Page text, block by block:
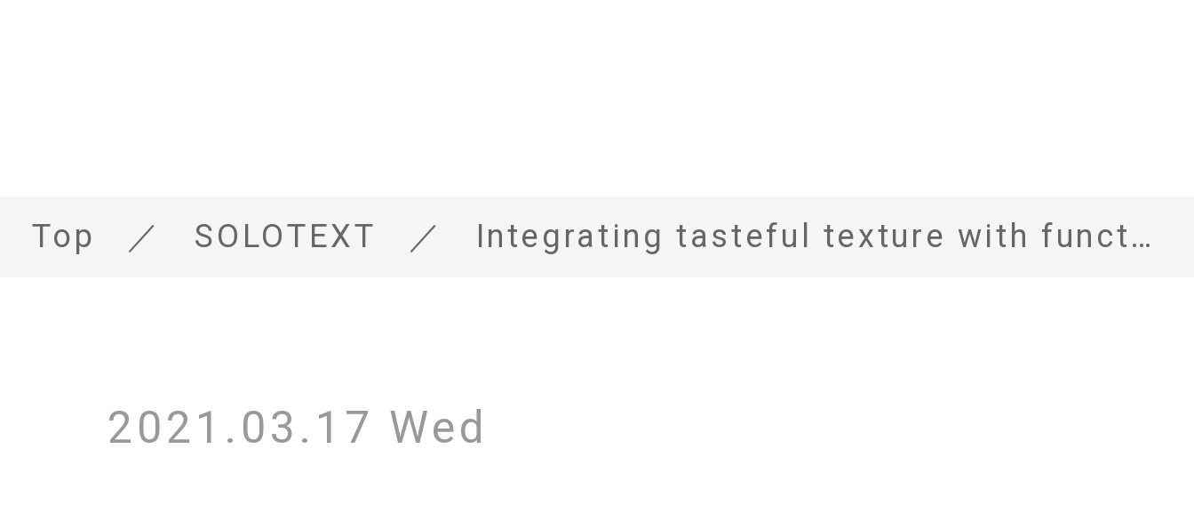
Top SOLOTEXT Integrating tasteful texture with functionality, Marzotto with SOLOTEX fits the remote working era
2021.03.17 Wed